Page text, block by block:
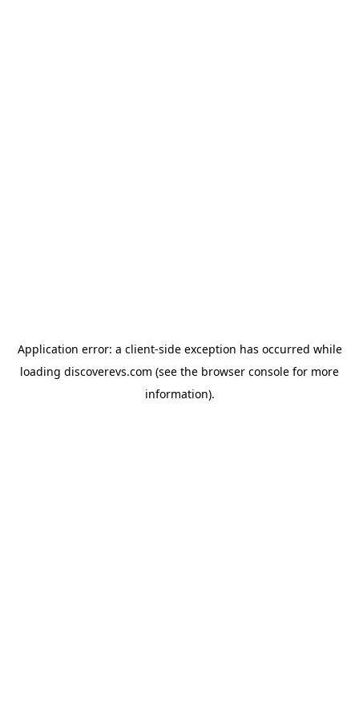
Application error: a client-side exception has occurred while
loading discoverevs.com (see the browser console for more
information).